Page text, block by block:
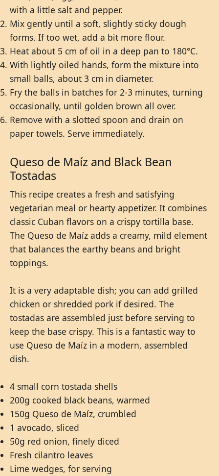
with a little salt and pepper.
Mix gently until a soft, slightly sticky dough
forms. If too wet, add a bit more flour.
Heat about 5 cm of oil in a deep pan to 180°C.
With lightly oiled hands, form the mixture into
small balls, about 3 cm in diameter.
Fry the balls in batches for 2-3 minutes, turning
occasionally, until golden brown all over.
Remove with a slotted spoon and drain on
paper towels. Serve immediately.
Queso de Maíz and Black Bean
Tostadas
This recipe creates a fresh and satisfying
vegetarian meal or hearty appetizer. It combines
classic Cuban flavors on a crispy tortilla base.
The Queso de Maíz adds a creamy, mild element
that balances the earthy beans and bright
toppings.
It is a very adaptable dish; you can add grilled
chicken or shredded pork if desired. The
tostadas are assembled just before serving to
keep the base crispy. This is a fantastic way to
use Queso de Maíz in a modern, assembled
dish.
4 small corn tostada shells
200g cooked black beans, warmed
150g Queso de Maíz, crumbled
1 avocado, sliced
50g red onion, finely diced
Fresh cilantro leaves
Lime wedges, for serving